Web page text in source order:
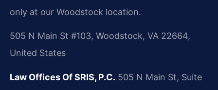
only at our Woodstock location.
505 N Main St #103, Woodstock, VA 22664,
United States
Law Offices Of SRIS, P.C. 505 N Main St, Suite